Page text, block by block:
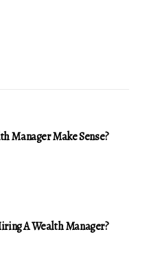
Manager Make Sense?
A Wealth Manager?